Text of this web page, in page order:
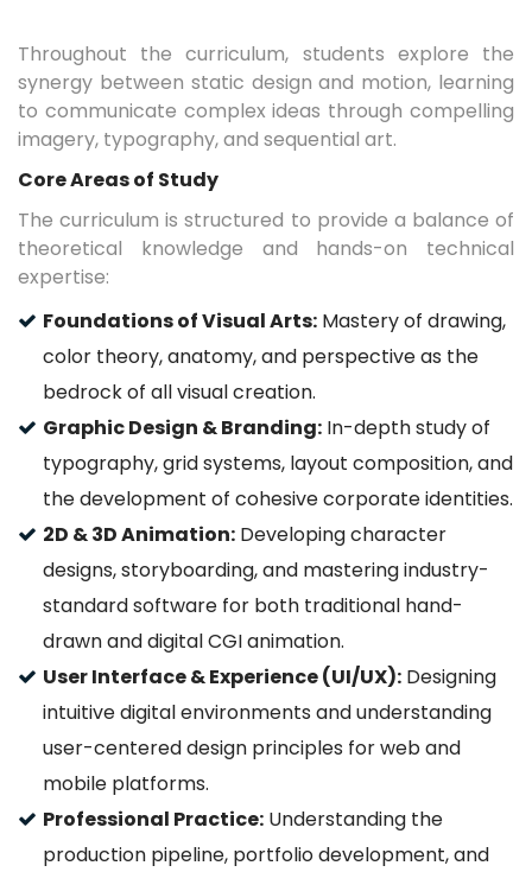
Throughout the curriculum, students explore the
synergy between static design and motion, learning
to communicate complex ideas through compelling
imagery, typography, and sequential art.
Core Areas of Study
The curriculum is structured to provide a balance of
theoretical knowledge and hands-on technical
expertise:
Foundations of Visual Arts:Mastery of drawing,
color theory, anatomy, and perspective as the
bedrock of all visual creation.
Graphic Design & Branding:In-depth study of
typography, grid systems, layout composition, and
the development of cohesive corporate identities.
2D & 3D Animation:Developing character
designs, storyboarding, and mastering industry-
standard software for both traditional hand-
drawn and digital CGI animation.
User Interface & Experience (UI/UX):Designing
intuitive digital environments and understanding
user-centered design principles for web and
mobile platforms.
Professional Practice:Understanding the
production pipeline, portfolio development, and